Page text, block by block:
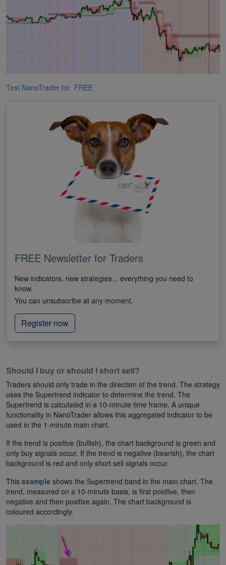
Test NanoTrader for FREE
FREE Newsletter for Traders
New indicators, new strategies... everything you need to
know.
You can unsubscribe at any moment.
Register now
Should I buy or should I short sell?
Traders should only trade in the direction of the trend. The strategy
uses the Supertrend indicator to determine the trend. The
Supertrend is calculated in a 10-minute time frame. A unique
functionality in NanoTrader allows this aggregated indicator to be
used in the 1-minute main chart.
If the trend is positive (bullish), the chart background is green and
only buy signals occur. If the trend is negative (bearish), the chart
background is red and only short sell signals occur.
This example shows the Supertrend band in the main chart. The
trend, measured on a 10-minute basis, is first positive, then
negative and then positive again. The chart background is
coloured accordingly.